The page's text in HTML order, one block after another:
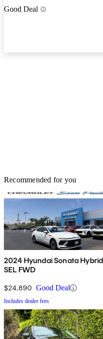
Good Deal
Recommended for you
2024 Hyundai Sonata Hybrid
SEL FWD
$24,890 Good Deal
Includes dealer fees